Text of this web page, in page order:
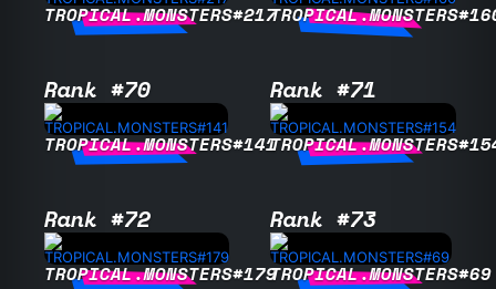
TROPICAL.MONSTERS#217
Rank #70
TROPICAL.MONSTERS#141
Rank #71
Rank #72
TROPICAL.MONSTERS#179
Rank #73
TROPICAL.MONSTERS#69